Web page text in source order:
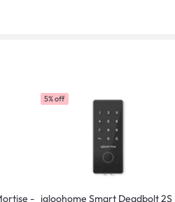
-
5% off
igloohome Smart Deadbolt 2S